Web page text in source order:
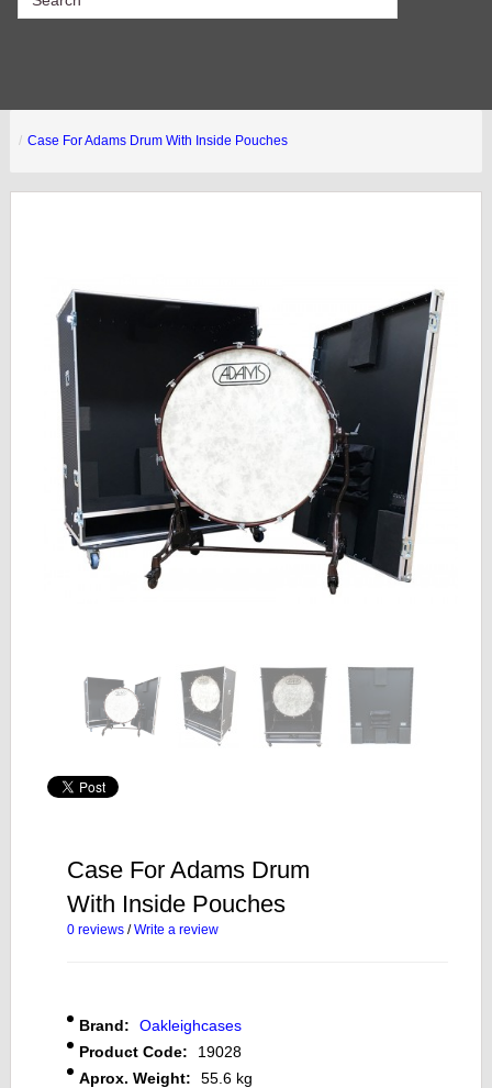
Case For Adams Drum With Inside Pouches
Case For Adams Drum
With Inside Pouches
0 reviews /Write a review
Brand:
Oakleighcases
Product Code:
19028
Aprox. Weight:
55.6 kg